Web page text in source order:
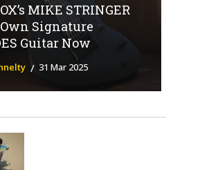
MIKE STRINGER
Signature
Guitar Now
31 Mar 2025